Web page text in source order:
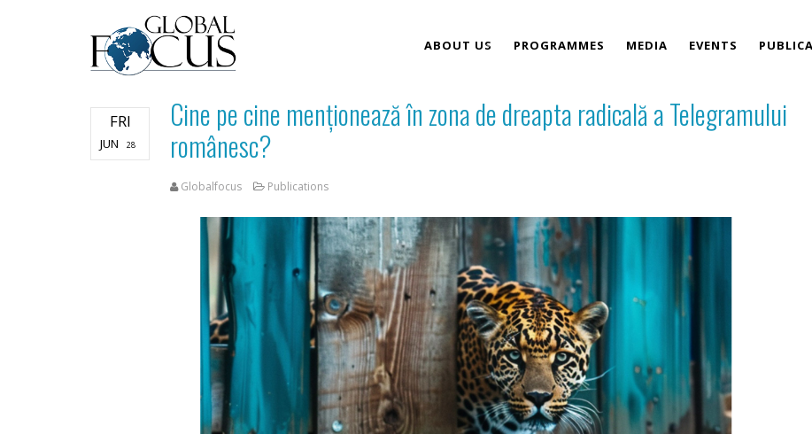
ABOUT US PROGRAMMES MEDIA EVENTS
FRI
JUN 28
Cine pe cine menționează în zona de dreapta radicală a Telegramului
românesc?
Globalfocus Publications